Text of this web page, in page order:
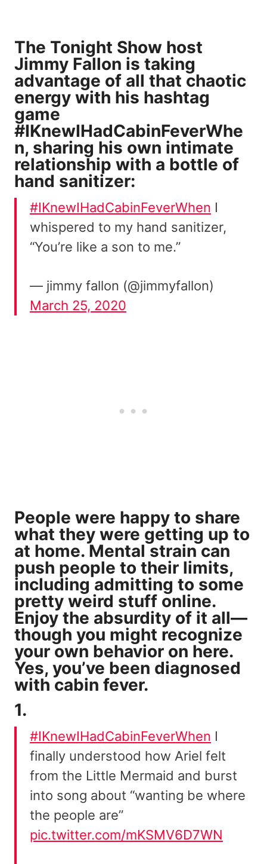
The Tonight Show host
Jimmy Fallon is taking
advantage of all that chaotic
energy with his hashtag
game
#IKnewIHadCabinFeverWhe
n, sharing his own intimate
relationship with a bottle of
hand sanitizer:
#IKnewIHadCabinFeverWhen I
whispered to my hand sanitizer,
“You’re like a son to me.”
— jimmy fallon (@jimmyfallon)
March 25, 2020
People were happy to share
what they were getting up to
at home. Mental strain can
push people to their limits,
including admitting to some
pretty weird stuff online.
Enjoy the absurdity of it all—
though you might recognize
your own behavior on here.
Yes, you’ve been diagnosed
with cabin fever.
1.
#IKnewIHadCabinFeverWhen I
finally understood how Ariel felt
from the Little Mermaid and burst
into song about “wanting be where
the people are”
pic.twitter.com/mKSMV6D7WN